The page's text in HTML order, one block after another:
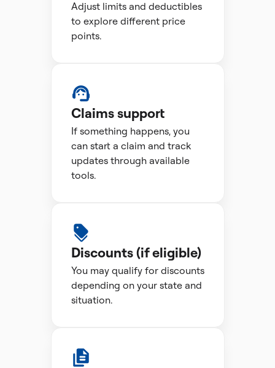
Adjust limits and deductibles
to explore different price
points.
Claims support
If something happens, you
can start a claim and track
updates through available
tools.
Discounts (if eligible)
You may qualify for discounts
depending on your state and
situation.